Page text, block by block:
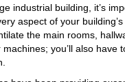
industrial building, it’s
aspect of your building’s
the main rooms,
you’ll also have